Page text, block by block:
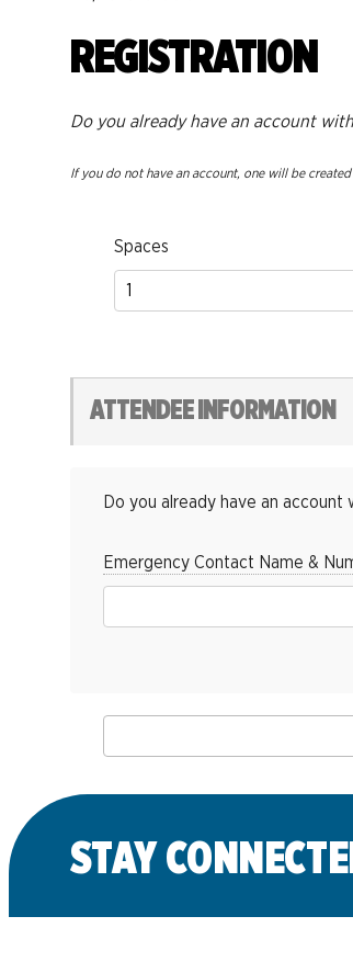
REGISTRATION
Do you already have an account
If you do not have an account, one will be
Spaces
ATTENDEE INFORMATION
Do you already have an account
Emergency Contact Name &
STAY